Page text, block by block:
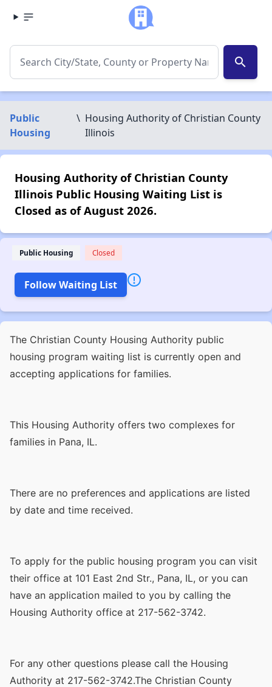
search
Public
Housing
\ Housing Authority of Christian County
Illinois
Housing Authority of Christian County
Illinois Public Housing Waiting List is
Closed as of August 2026.
Public Housing Closed
Follow Waiting List
The Christian County Housing Authority public
housing program waiting list is currently open and
accepting applications for families.
This Housing Authority offers two complexes for
families in Pana, IL.
There are no preferences and applications are listed
by date and time received.
To apply for the public housing program you can visit
their office at 101 East 2nd Str., Pana, IL, or you can
have an application mailed to you by calling the
Housing Authority office at 217-562-3742.
For any other questions please call the Housing
Authority at 217-562-3742.The Christian County